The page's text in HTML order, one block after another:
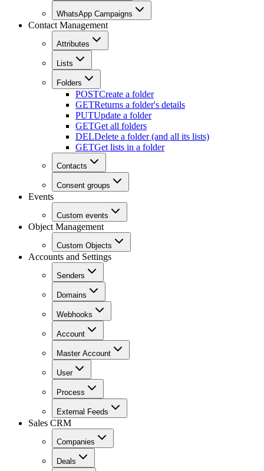
WhatsApp Campaigns
Contact Management
Attributes
Lists
Folders
POSTCreate a folder
GETReturns a folder's details
PUTUpdate a folder
GETGet all folders
DELDelete a folder (and all its lists)
GETGet lists in a folder
Contacts
Consent groups
Events
Custom events
Object Management
Custom Objects
Accounts and Settings
Senders
Domains
Webhooks
Account
Master Account
User
Process
External Feeds
Sales CRM
Companies
Deals